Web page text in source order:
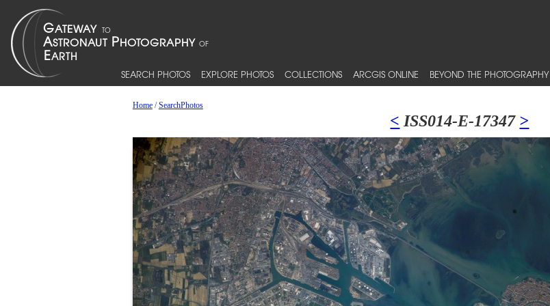
SEARCH PHOTOS EXPLORE PHOTOS COLLECTIONS ARCGIS ONLINE BEYOND THE PHOTOGRAPHY
Home/SearchPhotos
< ISS014-E-17347 >